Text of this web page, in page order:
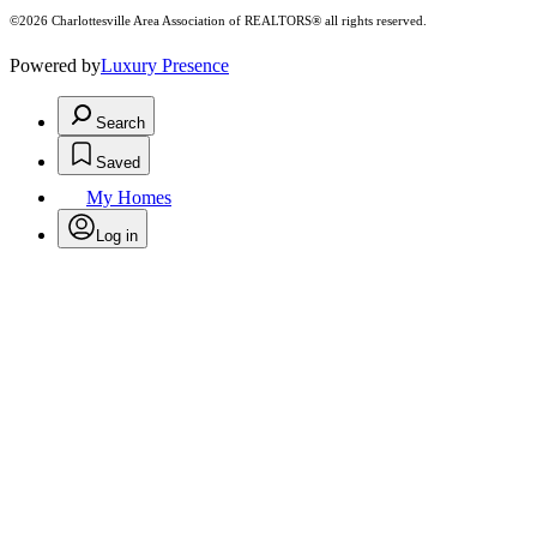
©2026 Charlottesville Area Association of REALTORS® all rights reserved.
Powered byLuxury Presence
Search
Saved
My Homes
Log in